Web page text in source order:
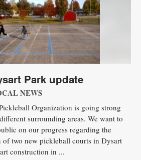
Park update
NEWS
Organization is going strong
surrounding areas. We want to
on our progress regarding the
of two new pickleball courts in Dysart
construction in ...